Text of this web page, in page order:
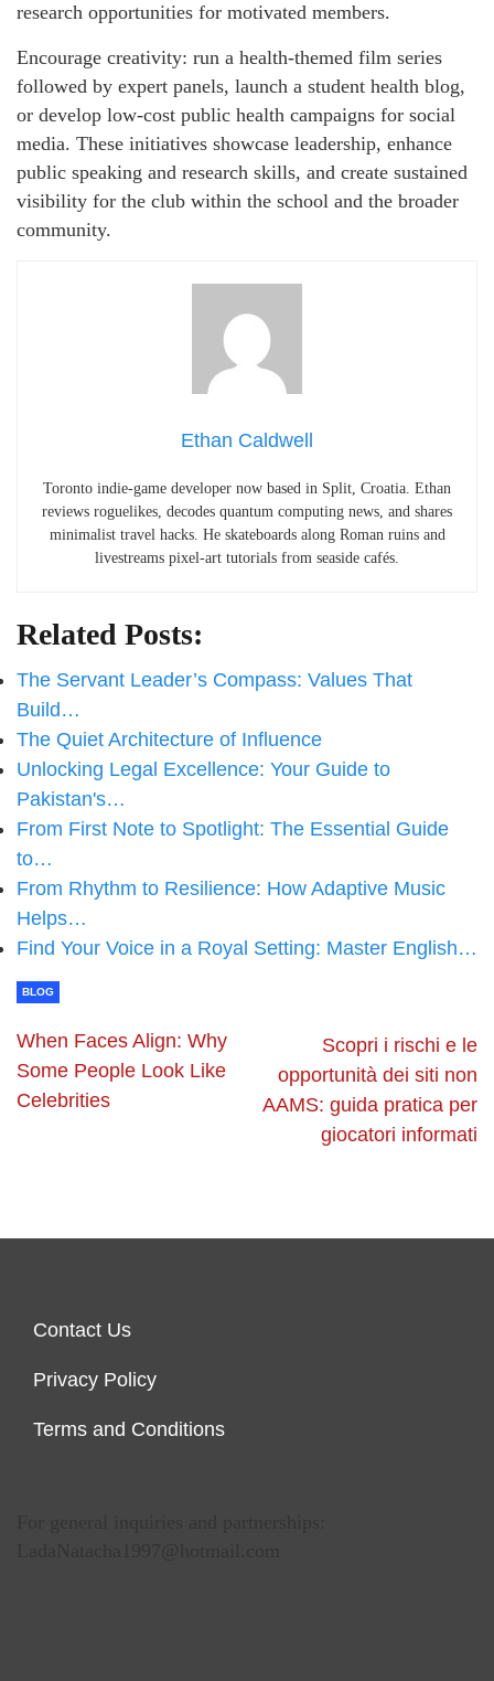
research opportunities for motivated members.
Encourage creativity: run a health-themed film series
followed by expert panels, launch a student health blog,
or develop low-cost public health campaigns for social
media. These initiatives showcase leadership, enhance
public speaking and research skills, and create sustained
visibility for the club within the school and the broader
community.
Ethan Caldwell
Toronto indie-game developer now based in Split, Croatia. Ethan
reviews roguelikes, decodes quantum computing news, and shares
minimalist travel hacks. He skateboards along Roman ruins and
livestreams pixel-art tutorials from seaside cafés.
Related Posts:
The Servant Leader’s Compass: Values That
Build…
The Quiet Architecture of Influence
Unlocking Legal Excellence: Your Guide to
Pakistan's…
From First Note to Spotlight: The Essential Guide
to…
From Rhythm to Resilience: How Adaptive Music
Helps…
Find Your Voice in a Royal Setting: Master English…
BLOG
When Faces Align: Why
Some People Look Like
Celebrities
Scopri i rischi e le
opportunità dei siti non
AAMS: guida pratica per
giocatori informati
Contact Us
Privacy Policy
Terms and Conditions